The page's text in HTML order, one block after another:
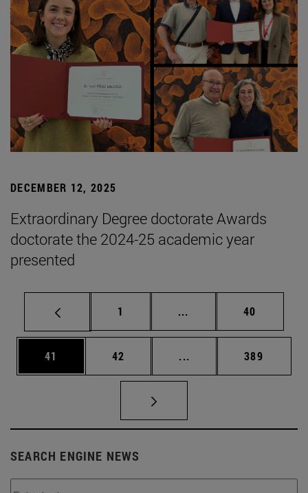
DECEMBER 12, 2025
Extraordinary Degree doctorate Awards
doctorate the 2024-25 academic year
presented
Page
1 ... Intermediate pages
Page
40
Page
41 Page
42 ... Intermediate pages
Page
389
SEARCH ENGINE NEWS